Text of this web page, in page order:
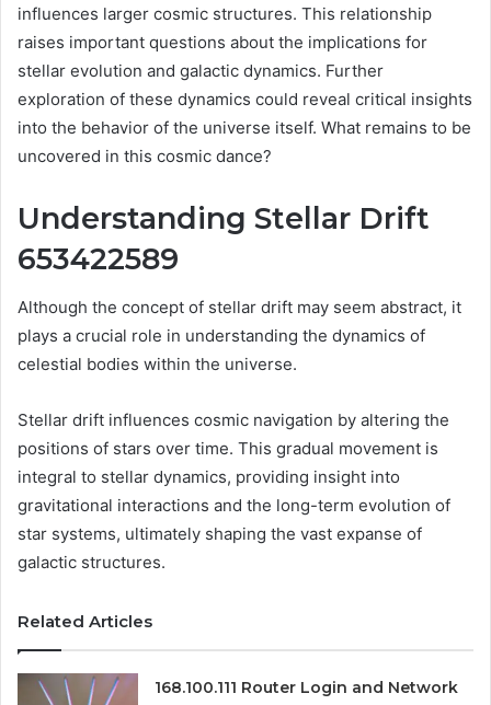
influences larger cosmic structures. This relationship
raises important questions about the implications for
stellar evolution and galactic dynamics. Further
exploration of these dynamics could reveal critical insights
into the behavior of the universe itself. What remains to be
uncovered in this cosmic dance?
Understanding Stellar Drift
653422589
Although the concept of stellar drift may seem abstract, it
plays a crucial role in understanding the dynamics of
celestial bodies within the universe.
Stellar drift influences cosmic navigation by altering the
positions of stars over time. This gradual movement is
integral to stellar dynamics, providing insight into
gravitational interactions and the long-term evolution of
star systems, ultimately shaping the vast expanse of
galactic structures.
Related Articles
168.100.111 Router Login and Network